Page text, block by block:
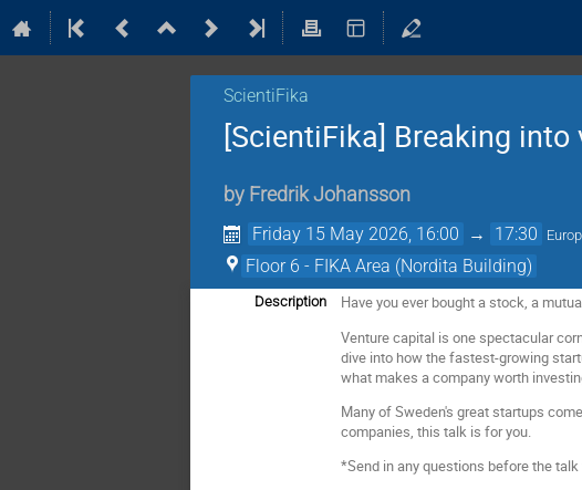
ScientiFika
[ScientiFika] Breaking
by Fredrik Johansson
Friday 15 May 2026, 16:00 → 17:30
Floor 6 - FIKA Area (Nordita Building)
Description
Have you ever bought a stock, a
Venture capital is one spectacular
dive into how the fastest-growing
what makes a company worth
Many of Sweden's great startups
companies, this talk is for you.
*Send in any questions before the